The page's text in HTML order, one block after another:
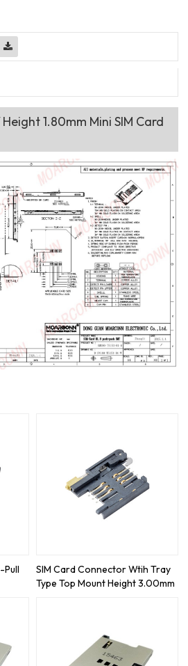
1.80mm Mini SIM Card
Pull
SIM Card Connector Wtih Tray
Type Top Mount Height 3.00mm